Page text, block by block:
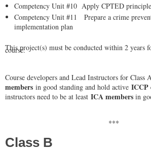
Competency Unit #10 Apply CPTED
Competency Unit #11 Prepare a crime
implementation plan
This project(s) must be conducted within 2 years
course.
Course developers and Lead Instructors for Class
members in good standing and hold active ICCP
instructors need to be at least ICA members in
***
Class B